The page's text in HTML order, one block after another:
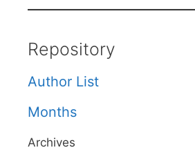
Repository
Author List
Months
Archives